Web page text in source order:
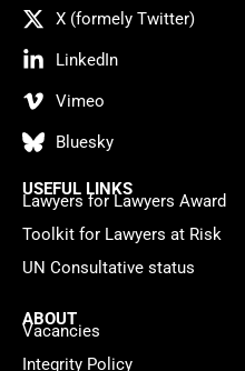
X (formely Twitter)
LinkedIn
Vimeo
Bluesky
USEFUL LINKS
Lawyers for Lawyers Award
Toolkit for Lawyers at Risk
UN Consultative status
ABOUT
Vacancies
Integrity Policy